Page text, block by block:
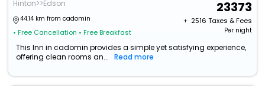
Hinton>>Edson
44.14 km from cadomin
• Free Cancellation • Free Breakfast
23373
+ ₹ 2516 Taxes & Fees
Per night
This Inn in cadomin provides a simple yet satisfying experience,
offering clean rooms an...
Read more